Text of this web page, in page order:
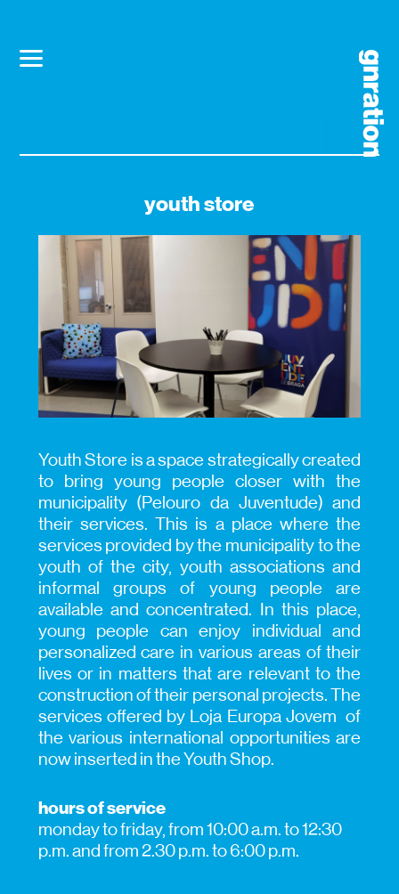
youth store
Youth Store is a space strategically created
to bring young people closer with the
municipality (Pelouro da Juventude) and
their services. This is a place where the
services provided by the municipality to the
youth of the city, youth associations and
informal groups of young people are
available and concentrated. In this place,
young people can enjoy individual and
personalized care in various areas of their
lives or in matters that are relevant to the
construction of their personal projects. The
services offered by Loja Europa Jovem of
the various international opportunities are
now inserted in the Youth Shop.
hours of service
monday to friday, from 10:00 a.m. to 12:30
p.m. and from 2.30 p.m. to 6:00 p.m.